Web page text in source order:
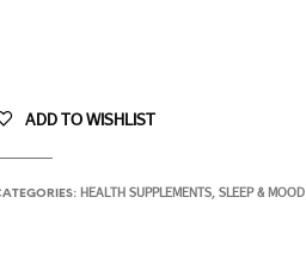
ADD TO WISHLIST
HEALTH SUPPLEMENTS,SLEEP & MOOD